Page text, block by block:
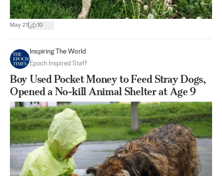
May 21 10
Inspiring The World
Epoch Inspired Staff
Boy Used Pocket Money to Feed Stray Dogs,
Opened a No-kill Animal Shelter at Age 9